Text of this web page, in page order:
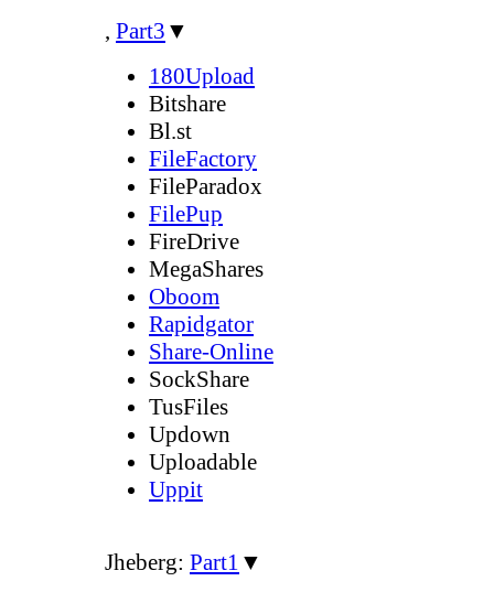
, Part3 ▼
180Upload
Bitshare
Bl.st
FileFactory
FileParadox
FilePup
FireDrive
MegaShares
Oboom
Rapidgator
Share-Online
SockShare
TusFiles
Updown
Uploadable
Uppit
Jheberg: Part1 ▼